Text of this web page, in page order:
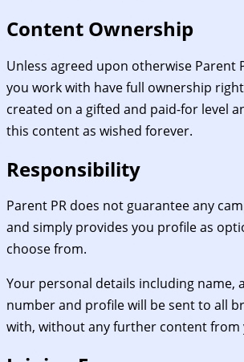
Content Ownership
Unless agreed upon otherwise Parent
you work with have full ownership
created on a gifted and paid-for level
this content as wished forever.
Responsibility
Parent PR does not guarantee any
and simply provides you profile as
choose from.
Your personal details including name,
number and profile will be sent to all
with, without any further content from